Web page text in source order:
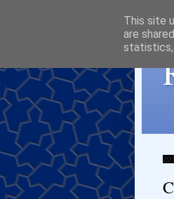
This site
are
statistics,